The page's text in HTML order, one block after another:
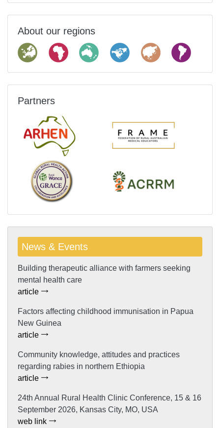
About our regions
Partners
News & Events
Building therapeutic alliance with farmers seeking
mental health care
article
Factors affecting childhood immunisation in Papua
New Guinea
article
Community knowledge, attitudes and practices
regarding rabies in northern Ethiopia
article
24th Annual Rural Health Clinic Conference, 15 & 16
September 2026, Kansas City, MO, USA
web link